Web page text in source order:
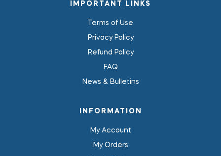
IMPORTANT LINKS
Terms of Use
Privacy Policy
Refund Policy
FAQ
News & Bulletins
INFORMATION
My Account
My Orders